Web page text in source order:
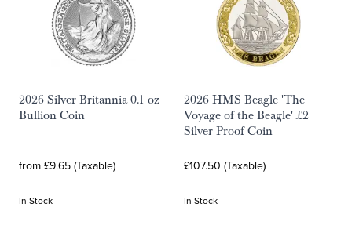
2026 Silver Britannia 0.1 oz
Bullion Coin
from £9.65 (Taxable)
In Stock
2026 HMS Beagle 'The
Voyage of the Beagle' £2
Silver Proof Coin
£107.50 (Taxable)
In Stock